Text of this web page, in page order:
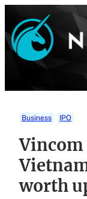
content
Business IPO
Vincom
worth